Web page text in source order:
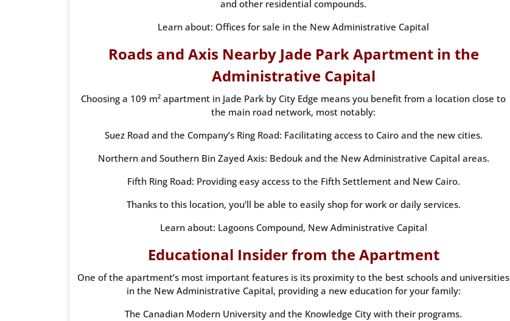
and other residential compounds.
Learn about: Offices for sale in the New Administrative Capital
Roads and Axis Nearby Jade Park Apartment in the
Administrative Capital
Choosing a 109 m² apartment in Jade Park by City Edge means you benefit from a location close to
the main road network, most notably:
Suez Road and the Company’s Ring Road: Facilitating access to Cairo and the new cities.
Northern and Southern Bin Zayed Axis: Bedouk and the New Administrative Capital areas.
Fifth Ring Road: Providing easy access to the Fifth Settlement and New Cairo.
Thanks to this location, you’ll be able to easily shop for work or daily services.
Learn about: Lagoons Compound, New Administrative Capital
Educational Insider from the Apartment
One of the apartment’s most important features is its proximity to the best schools and universities
in the New Administrative Capital, providing a new education for your family:
The Canadian Modern University and the Knowledge City with their programs.